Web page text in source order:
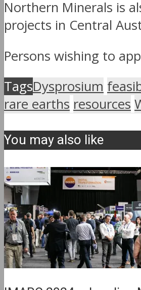
Northern Minerals is
projects in Central
Persons wishing to
TagsDysprosium
rare earths resources
You may also like